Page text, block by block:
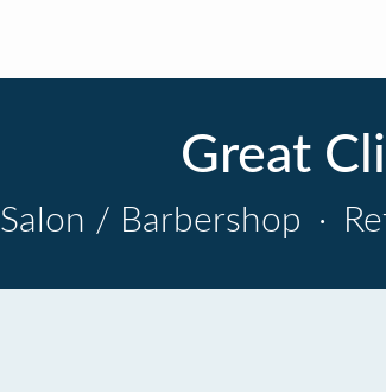
Great
Salon / Barbershop ·